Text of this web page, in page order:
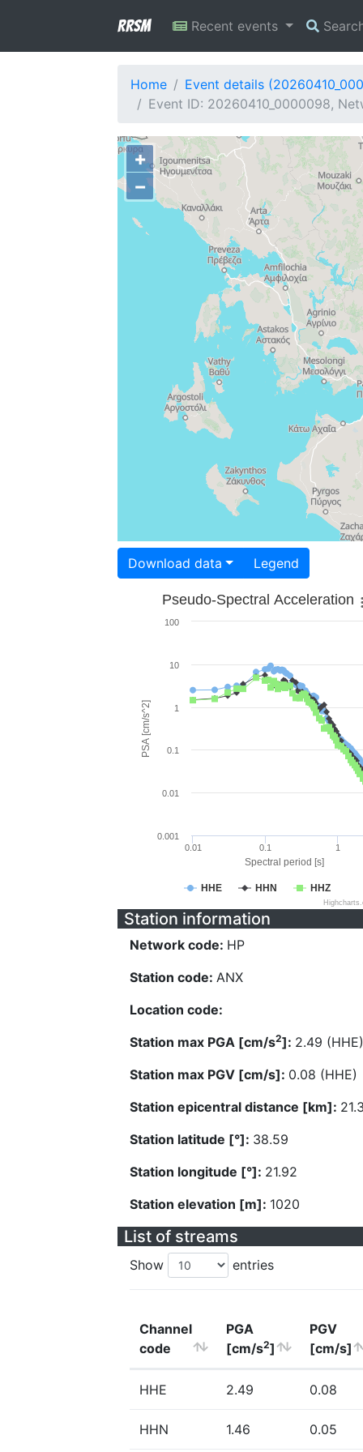
RRSM Recent events
Home
Event details
Event ID: 20260410_0000098,
+
−
Download data Legend
Spectral period [s]
PSA [cm/s^2]
Pseudo-Spectral Acceleration
HHE HHN HHZ
0.01 0.1 1
0.001
0.01
0.1
1
10
100
Station information
Network code: HP
Station code: ANX
Location code:
Station max PGA [cm/s2]: 2.49 (HHE)
Station max PGV [cm/s]: 0.08 (HHE)
Station epicentral distance [km]:
Station latitude [°]: 38.59
Station longitude [°]: 21.92
Station elevation [m]: 1020
List of streams
Show entries
Channel
code
PGA
[cm/s2]
PGV
[cm/s]
HHE 2.49 0.08
HHN 1.46 0.05